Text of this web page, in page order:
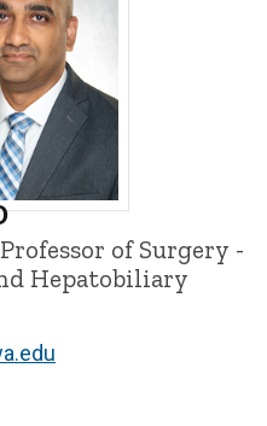
Aziz, MD - University of
of Surgery -
Hepatobiliary